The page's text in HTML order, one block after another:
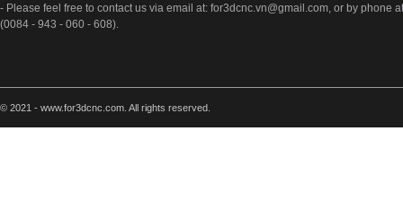
- Please feel free to contact us via email at: for3dcnc.vn@gmail.com , or by phone at
(0084 - 943 - 060 - 608).
© 2021 - www.for3dcnc.com. All rights reserved.